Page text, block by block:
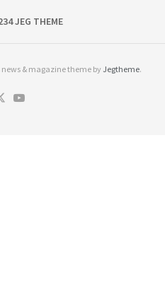
JEG THEME
& magazine theme by Jegtheme.